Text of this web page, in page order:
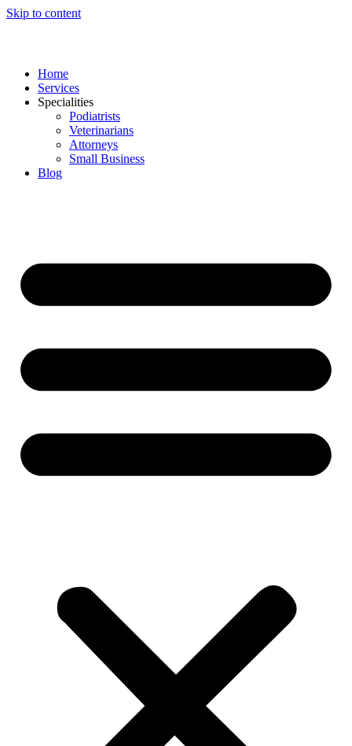
Skip to content
Home
Services
Specialities
Podiatrists
Veterinarians
Attorneys
Small Business
Blog